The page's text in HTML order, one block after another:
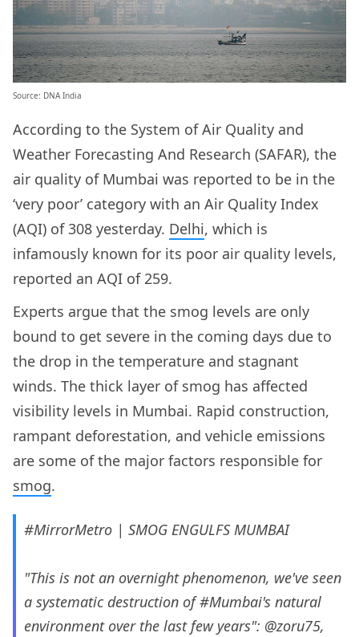
Source: DNA India
According to the System of Air Quality and
Weather Forecasting And Research (SAFAR), the
air quality of Mumbai was reported to be in the
‘very poor’ category with an Air Quality Index
(AQI) of 308 yesterday. Delhi, which is
infamously known for its poor air quality levels,
reported an AQI of 259.
Experts argue that the smog levels are only
bound to get severe in the coming days due to
the drop in the temperature and stagnant
winds. The thick layer of smog has affected
visibility levels in Mumbai. Rapid construction,
rampant deforestation, and vehicle emissions
are some of the major factors responsible for
smog.
#MirrorMetro | SMOG ENGULFS MUMBAI
"This is not an overnight phenomenon, we've seen
a systematic destruction of#Mumbai's natural
environment over the last few years": @zoru75,